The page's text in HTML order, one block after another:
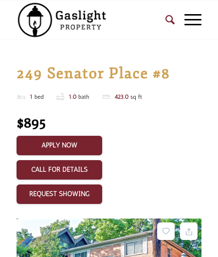
249 Senator Place #8
1 bed 1.0 bath 423.0 sq ft
$895
APPLY NOW
CALL FOR DETAILS
REQUEST SHOWING